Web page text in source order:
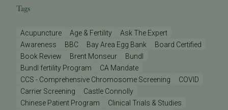
Tags
Acupuncture Age & Fertility
Ask The Expert
Awareness
BBC Bay Area Egg Bank
Board Certified
Book Review
Brent Monseur
Bundl
Bundl fertility Program
CA Mandate
CCS - Comprehensive Chromosome Screening
COVID
Carrier Screening
Castle Connolly
Chinese Patient Program
Clinical Trials & Studies